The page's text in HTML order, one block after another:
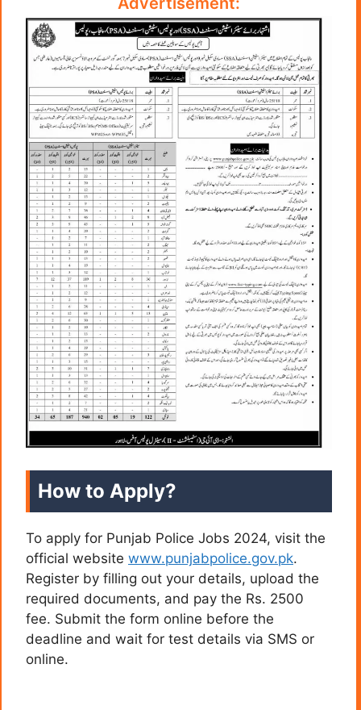
How to Apply?
To apply for Punjab Police Jobs 2024, visit the
official website www.punjabpolice.gov.pk.
Register by filling out your details, upload the
required documents, and pay the Rs. 2500
fee. Submit the form online before the
deadline and wait for test details via SMS or
online.